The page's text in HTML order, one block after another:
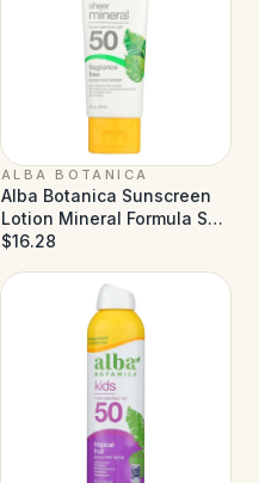
ALBA BOTANICA
Alba Botanica Sunscreen
Lotion Mineral Formula SPF
50 - 3 fl oz
$16.28